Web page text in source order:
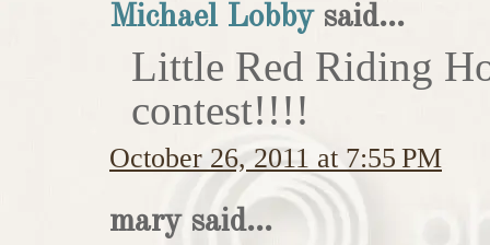
Michael Lobbysaid...
Little Red Riding
contest!!!!
October 26, 2011 at 7:55 PM
mary said...